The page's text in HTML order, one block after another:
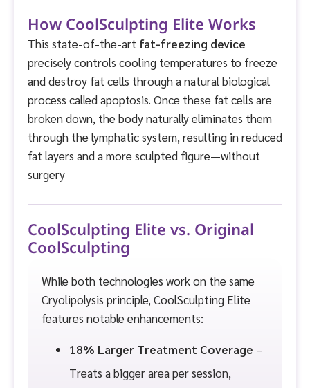
How CoolSculpting Elite Works
This state-of-the-art fat-freezing device
precisely controls cooling temperatures to freeze
and destroy fat cells through a natural biological
process called apoptosis. Once these fat cells are
broken down, the body naturally eliminates them
through the lymphatic system, resulting in reduced
fat layers and a more sculpted figure—without
surgery
CoolSculpting Elite vs. Original
CoolSculpting
While both technologies work on the same
Cryolipolysis principle, CoolSculpting Elite
features notable enhancements:
18% Larger Treatment Coverage –
Treats a bigger area per session,